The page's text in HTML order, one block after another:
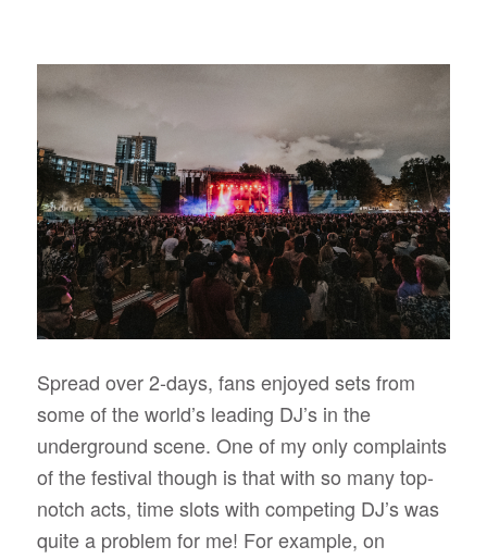
Spread over 2-days, fans enjoyed sets from
some of the world’s leading DJ’s in the
underground scene. One of my only complaints
of the festival though is that with so many top-
notch acts, time slots with competing DJ’s was
quite a problem for me! For example, on